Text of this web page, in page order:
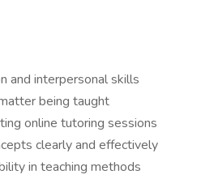
and interpersonal skills
being taught
online tutoring sessions
clearly and effectively
in teaching methods